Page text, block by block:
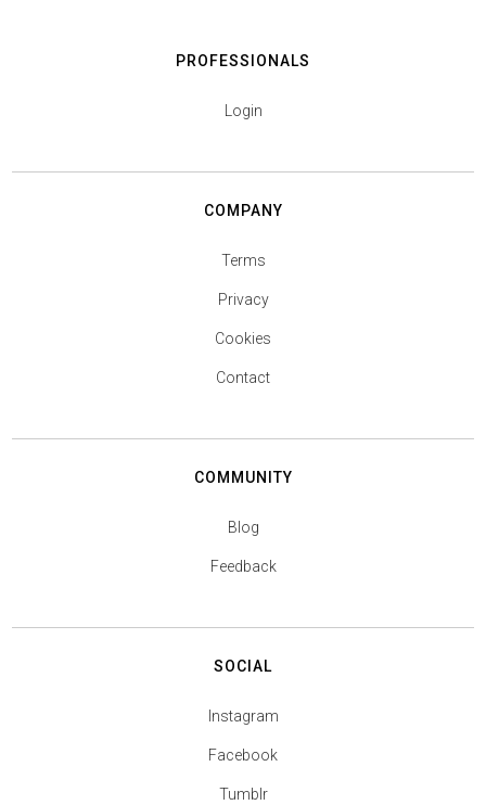
PROFESSIONALS
Login
COMPANY
Terms
Privacy
Cookies
Contact
COMMUNITY
Blog
Feedback
SOCIAL
Instagram
Facebook
Tumblr